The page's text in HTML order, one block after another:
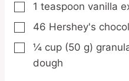
▢
1 teaspoon vanilla
▢
46 Hershey's
▢
¼ cup (50 g)
dough